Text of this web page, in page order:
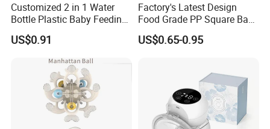
Customized 2 in 1 Water
Bottle Plastic Baby Feeding
Bottle with Anti-Colic
Silicone Nipple Baby Feeder
Nursing PPSU Milk Bottle
with Handle Baby Goods
US$0.91
Factory's Latest Design
Food Grade PP Square Baby
Bottle
US$0.65-0.95